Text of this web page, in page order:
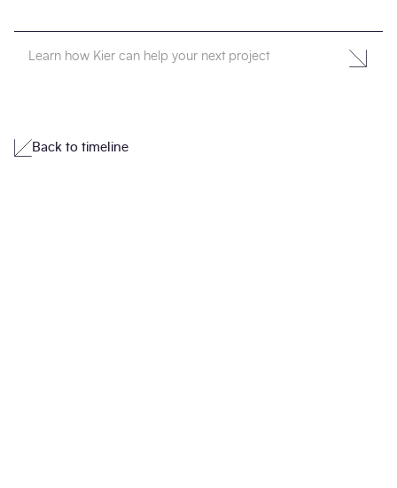
Learn how Kier can help your next project
Back to timeline